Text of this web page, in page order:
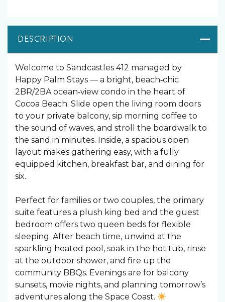
DESCRIPTION
Welcome to Sandcastles 412 managed by
Happy Palm Stays — a bright, beach‑chic
2BR/2BA ocean‑view condo in the heart of
Cocoa Beach. Slide open the living room doors
to your private balcony, sip morning coffee to
the sound of waves, and stroll the boardwalk to
the sand in minutes. Inside, a spacious open
layout makes gathering easy, with a fully
equipped kitchen, breakfast bar, and dining for
six.
Perfect for families or two couples, the primary
suite features a plush king bed and the guest
bedroom offers two queen beds for flexible
sleeping. After beach time, unwind at the
sparkling heated pool, soak in the hot tub, rinse
at the outdoor shower, and fire up the
community BBQs. Evenings are for balcony
sunsets, movie nights, and planning tomorrow’s
adventures along the Space Coast.